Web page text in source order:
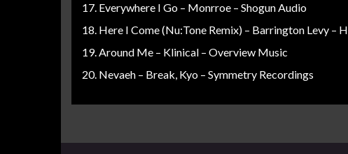
Everywhere I Go – Monrroe – Shogun Audio
Here I Come (Nu:Tone Remix) – Barrington Levy –
Around Me – Klinical – Overview Music
Nevaeh – Break, Kyo – Symmetry Recordings